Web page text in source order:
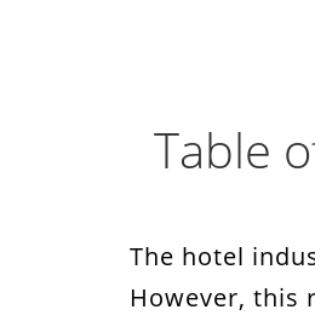
Table
The
The hotel
However, this